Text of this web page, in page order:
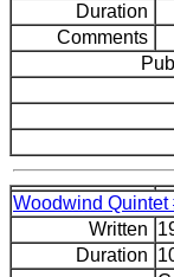
Duration
Comments
Woodwind Quintet
Written
Duration